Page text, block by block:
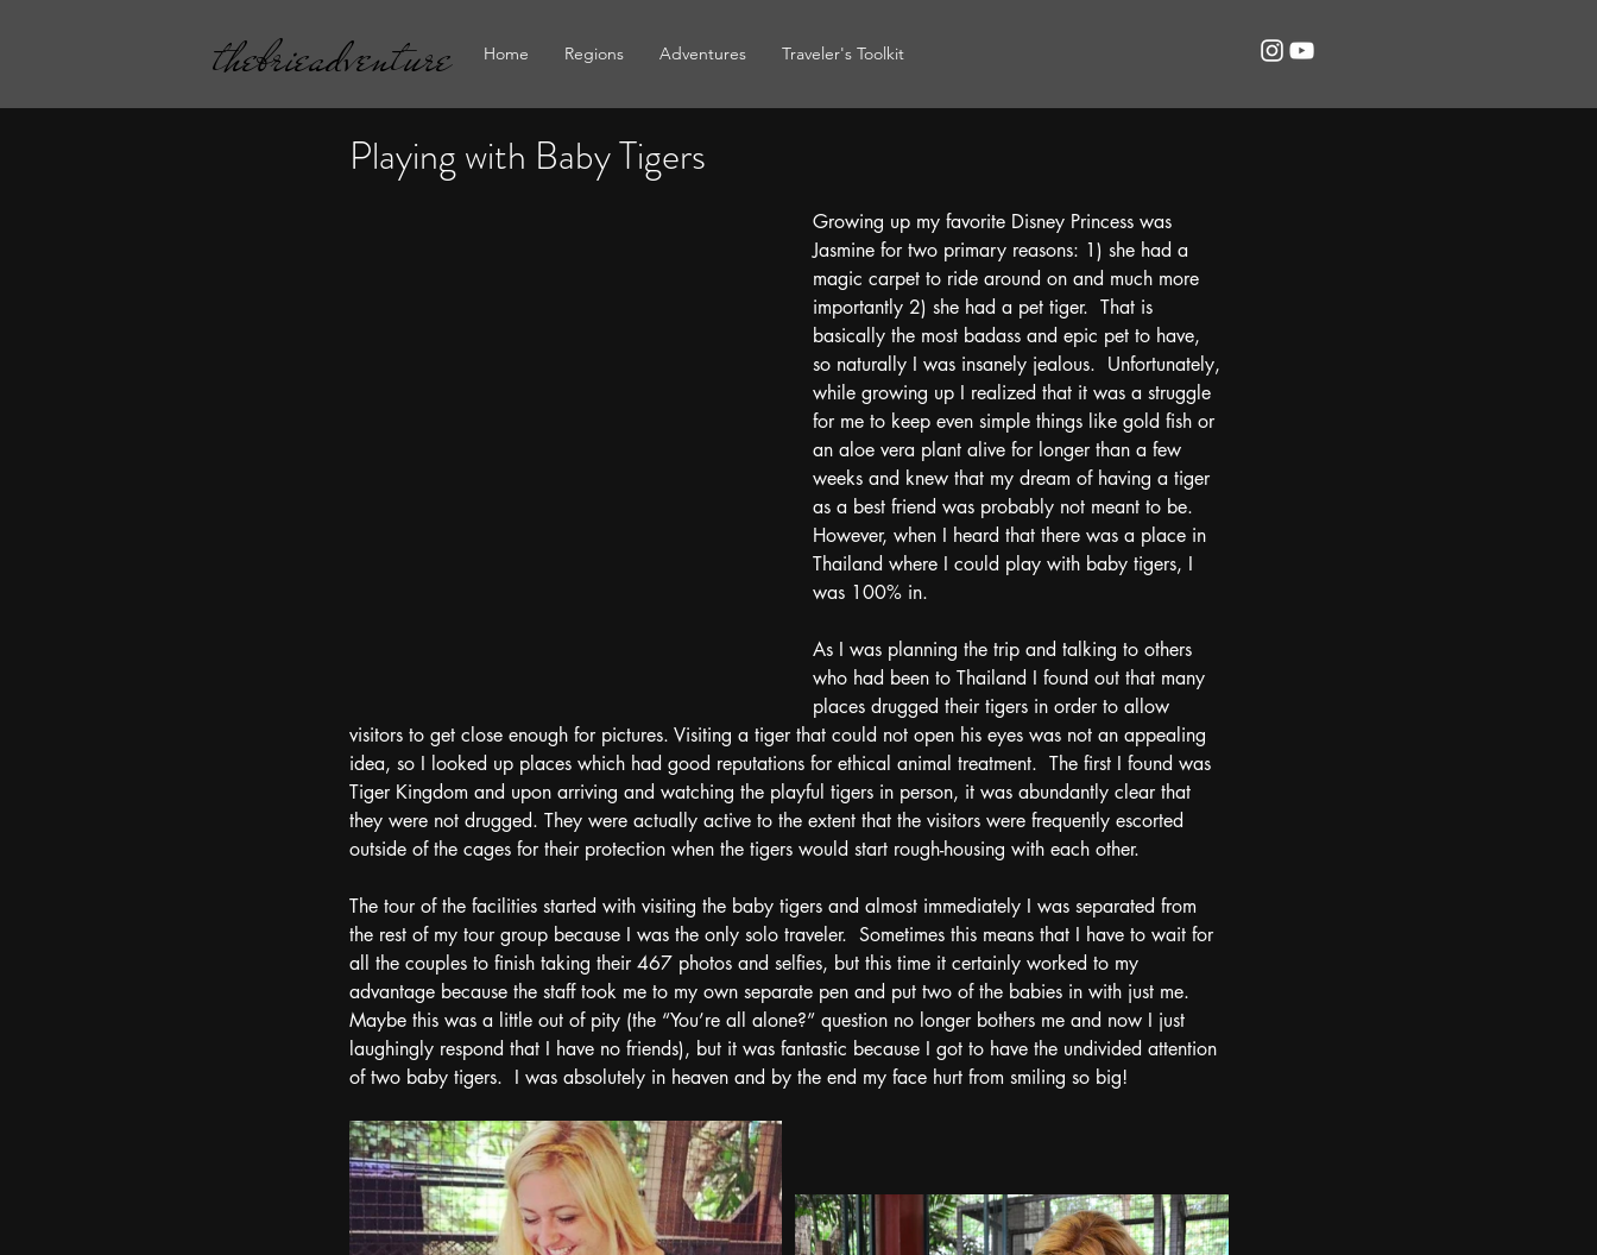
thebrieadventure Home Regions Adventures Traveler's Toolkit
Playing with Baby Tigers
Growing up my favorite Disney Princess was
Jasmine for two primary reasons: 1) she had a
magic carpet to ride around on and much more
importantly 2) she had a pet tiger.  That is
basically the most badass and epic pet to have,
so naturally I was insanely jealous.  Unfortunately,
while growing up I realized that it was a struggle
for me to keep even simple things like gold fish or
an aloe vera plant alive for longer than a few
weeks and knew that my dream of having a tiger
as a best friend was probably not meant to be.
However, when I heard that there was a place in
Thailand where I could play with baby tigers, I
was 100% in.
As I was planning the trip and talking to others
who had been to Thailand I found out that many
places drugged their tigers in order to allow
visitors to get close enough for pictures. Visiting a tiger that could not open his eyes was not an appealing
idea, so I looked up places which had good reputations for ethical animal treatment.  The first I found was
Tiger Kingdom and upon arriving and watching the playful tigers in person, it was abundantly clear that
they were not drugged. They were actually active to the extent that the visitors were frequently escorted
outside of the cages for their protection when the tigers would start rough-housing with each other.
The tour of the facilities started with visiting the baby tigers and almost immediately I was separated from
the rest of my tour group because I was the only solo traveler.  Sometimes this means that I have to wait for
all the couples to finish taking their 467 photos and selfies, but this time it certainly worked to my
advantage because the staff took me to my own separate pen and put two of the babies in with just me.
Maybe this was a little out of pity (the “You’re all alone?” question no longer bothers me and now I just
laughingly respond that I have no friends), but it was fantastic because I got to have the undivided attention
of two baby tigers.  I was absolutely in heaven and by the end my face hurt from smiling so big!